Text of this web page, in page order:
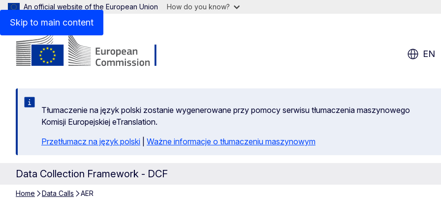
Skip to main content
An official website of the European Union How do you know?
EN
Tłumaczenie na język polski zostanie wygenerowane przy pomocy serwisu tłumaczenia maszynowego
Komisji Europejskiej eTranslation.
Przetłumacz na język polski
Ważne informacje o tłumaczeniu maszynowym
Data Collection Framework - DCF
Home Data Calls AER